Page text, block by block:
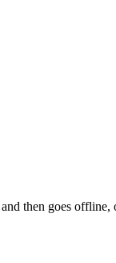
then goes offline,